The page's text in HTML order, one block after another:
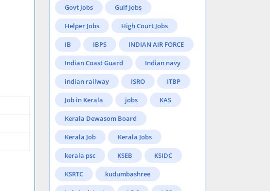
Govt Jobs Gulf Jobs
Helper Jobs High Court Jobs
IB IBPS INDIAN AIR FORCE
Indian Coast Guard Indian navy
indian railway ISRO ITBP
Job in Kerala jobs KAS
Kerala Dewasom Board
Kerala Job Kerala Jobs
kerala psc KSEB KSIDC
KSRTC kudumbashree